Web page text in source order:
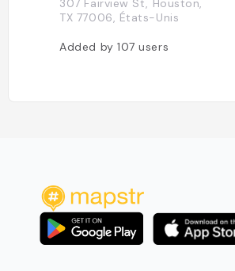
TX 77006, États-Unis
Added by107users